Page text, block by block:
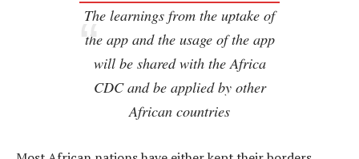
The learnings from the uptake of
the app and the usage of the app
will be shared with the Africa
CDC and be applied by other
African countries